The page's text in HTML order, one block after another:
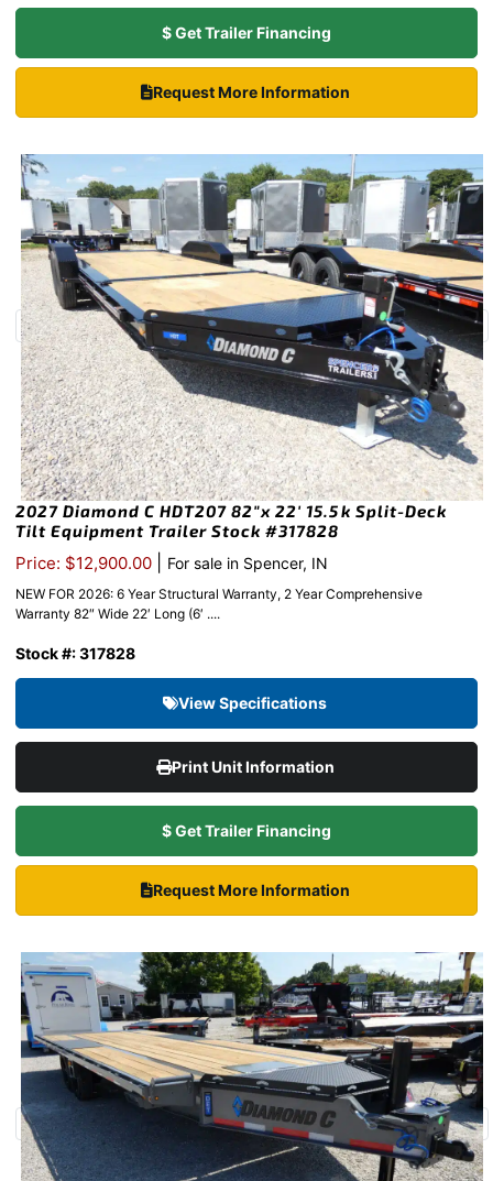
$ Get Trailer Financing
Request More Information
2027 Diamond C HDT207 82″x 22′ 15.5k Split-Deck
Tilt Equipment Trailer Stock #317828
Price: $12,900.00 For sale in Spencer, IN
NEW FOR 2026: 6 Year Structural Warranty, 2 Year Comprehensive
Warranty 82″ Wide 22′ Long (6′ ....
Stock #: 317828
View Specifications
Print Unit Information
$ Get Trailer Financing
Request More Information